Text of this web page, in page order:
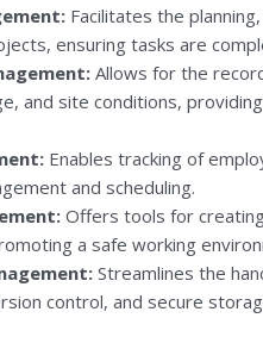
Facilitates the
ensuring tasks are
Allows for the
and site conditions,
Enables tracking of
and scheduling.
Offers tools for
a safe working
Streamlines the
control, and secure